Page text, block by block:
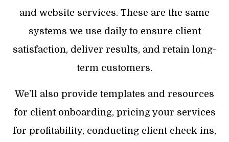
and website services. These are the same
systems we use daily to ensure client
satisfaction, deliver results, and retain long-
term customers.
We’ll also provide templates and resources
for client onboarding, pricing your services
for profitability, conducting client check-ins,